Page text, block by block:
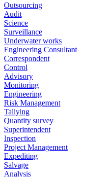
Outsourcing
Audit
Science
Surveillance
Underwater works
Engineering Consultant
Correspondent
Control
Advisory
Monitoring
Engineering
Risk Management
Tallying
Quantity survey
Superintendent
Inspection
Project Management
Expediting
Salvage
Analysis